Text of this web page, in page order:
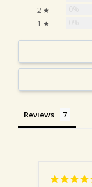
2 ★
1 ★
Reviews